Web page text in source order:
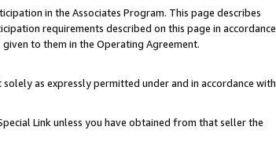
in the Associates Program. This page describes
requirements described on this page in accordance
to them in the Operating Agreement.
as expressly permitted under and in accordance with
Link unless you have obtained from that seller the